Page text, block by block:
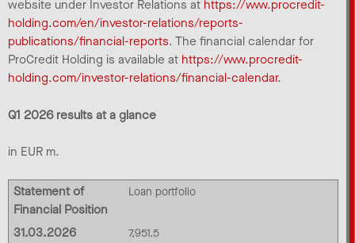
website under Investor Relations at https://www.procredit-
holding.com/en/investor-relations/reports-
publications/financial-reports. The financial calendar for
ProCredit Holding is available at https://www.procredit-
holding.com/investor-relations/financial-calendar.
Q1 2026 results at a glance
in EUR m.
Statement of
Financial Position
Loan portfolio
31.03.2026 7,951.5